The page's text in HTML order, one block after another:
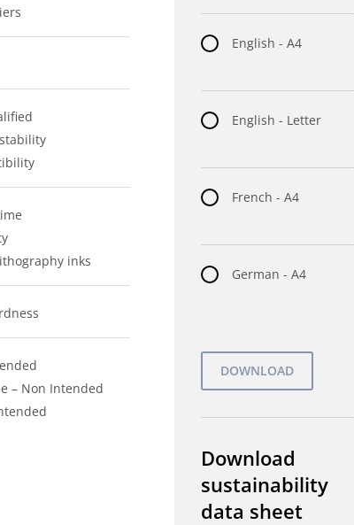
inks
– Non Intended
English - A4
English - Letter
French - A4
German - A4
Download
sustainability
data sheet